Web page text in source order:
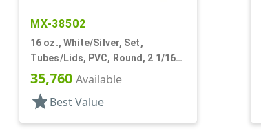
MX-38502
16 oz., White/Silver, Set,
Tubes/Lids, PVC, Round, 2 1/16"
Dia X 9 3/16" L
35,760 Available
star Best Value